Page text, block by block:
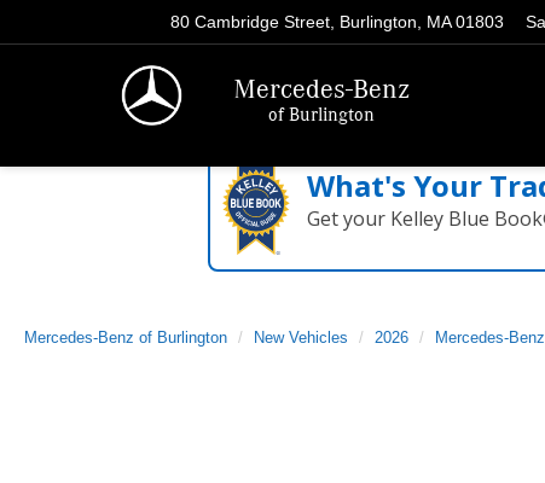
Mercedes-Benz
of Burlington
80 Cambridge Street, Burlington, MA 01803
What's Your
Get your Kelley Blue
Mercedes-Benz of Burlington New Vehicles 2026 Mercedes-Benz